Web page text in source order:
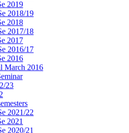
2019
2018/19
2018
2017/18
2017
2016/17
2016
March 2016
23
2021/22
2021
2020/21